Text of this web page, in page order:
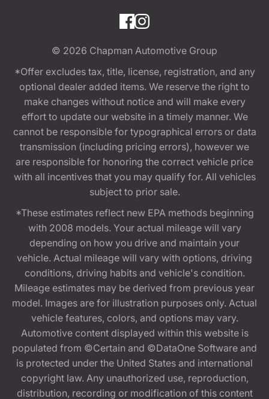
© 2026 Chapman Automotive Group
*Offer excludes tax, title, license, registration, and any
optional dealer added items. We reserve the right to
make changes without notice and will make every
effort to update our website in a timely manner. We
cannot be responsible for typographical errors or data
transmission (including pricing errors), however we
are responsible for honoring the correct vehicle price
with all incentives that you may qualify for. All vehicles
subject to prior sale.
*These estimates reflect new EPA methods beginning
with 2008 models. Your actual mileage will vary
depending on how you drive and maintain your
vehicle. Actual mileage will vary with options, driving
conditions, driving habits and vehicle's condition.
Mileage estimates may be derived from previous year
model. Images are for illustration purposes only. Actual
vehicle features, colors, and options may vary.
Automotive content displayed within this website is
populated from ©Certain and ©DataOne Software and
is protected under the United States and international
copyright law. Any unauthorized use, reproduction,
distribution, recording or modification of this content